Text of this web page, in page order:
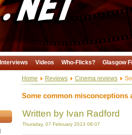
Interviews Videos Who-Flicks? Glasgow
Home Reviews Cinema reviews
Some common misconceptions
Written by Ivan Radford
Thursday, 07 February 2013 08:07